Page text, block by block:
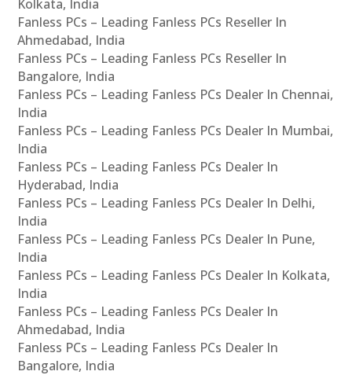
Kolkata, India
Fanless PCs – Leading Fanless PCs Reseller In
Ahmedabad, India
Fanless PCs – Leading Fanless PCs Reseller In
Bangalore, India
Fanless PCs – Leading Fanless PCs Dealer In Chennai,
India
Fanless PCs – Leading Fanless PCs Dealer In Mumbai,
India
Fanless PCs – Leading Fanless PCs Dealer In
Hyderabad, India
Fanless PCs – Leading Fanless PCs Dealer In Delhi,
India
Fanless PCs – Leading Fanless PCs Dealer In Pune,
India
Fanless PCs – Leading Fanless PCs Dealer In Kolkata,
India
Fanless PCs – Leading Fanless PCs Dealer In
Ahmedabad, India
Fanless PCs – Leading Fanless PCs Dealer In
Bangalore, India